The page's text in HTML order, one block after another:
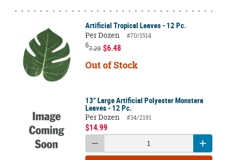
Artificial Tropical Leaves - 12 Pc.
Per Dozen
#70/1514
$7.29 $6.48
Out of Stock
13" Large Artificial Polyester Monstera
Leaves - 12 Pc.
Per Dozen
#34/2191
$14.99